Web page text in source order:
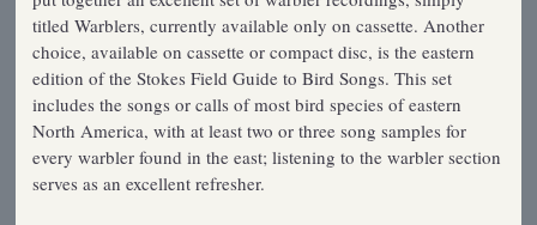
titled Warblers, currently available only on cassette. Another
choice, available on cassette or compact disc, is the eastern
edition of the Stokes Field Guide to Bird Songs. This set
includes the songs or calls of most bird species of eastern
North America, with at least two or three song samples for
every warbler found in the east; listening to the warbler section
serves as an excellent refresher.